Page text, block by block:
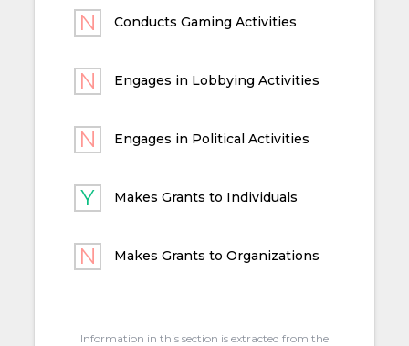
Conducts Gaming Activities
Engages in Lobbying Activities
Engages in Political Activities
Makes Grants to Individuals
Makes Grants to Organizations
Information in this section is extracted from the